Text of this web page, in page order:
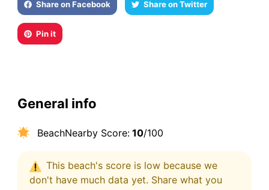
Share on Facebook Share on Twitter
Pin it
General info
BeachNearby Score:10/100
This beach's score is low because we
don't have much data yet. Share what you